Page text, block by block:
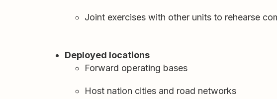
Joint exercises with other units to rehearse
Deployed locations
Forward operating bases
Host nation cities and road networks